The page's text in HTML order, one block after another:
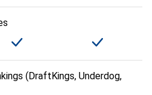
(DraftKings, Underdog,